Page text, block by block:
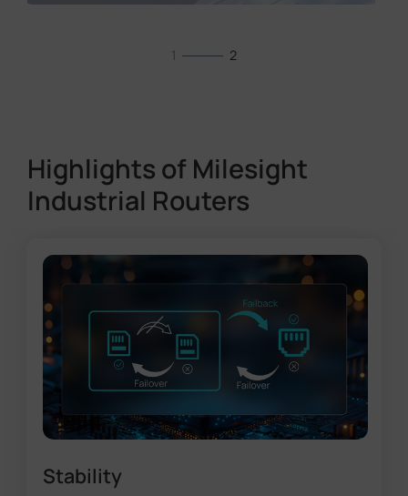
1 2
Highlights of Milesight
Industrial Routers
Stability